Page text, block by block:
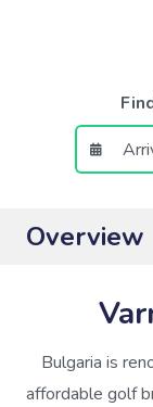
Overview
Bulgaria is
affordable golf